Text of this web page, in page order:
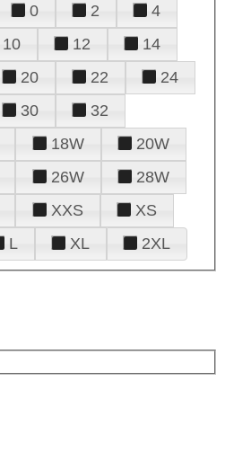
0 2
4
10 12
14
20 22
24
30
32
18W
20W
26W
28W
XXS
XS
L XL 2XL